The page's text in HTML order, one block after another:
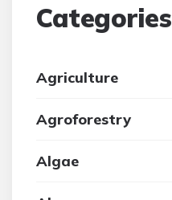
Categories
Agriculture
Agroforestry
Algae